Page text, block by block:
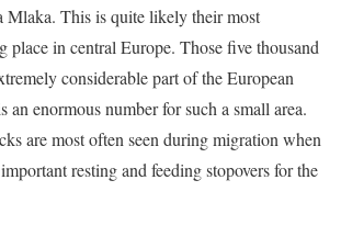
Mlaka. This is quite likely their most
place in central Europe. Those five thousand
considerable part of the European
enormous number for such a small area.
are most often seen during migration when
resting and feeding stopovers for the